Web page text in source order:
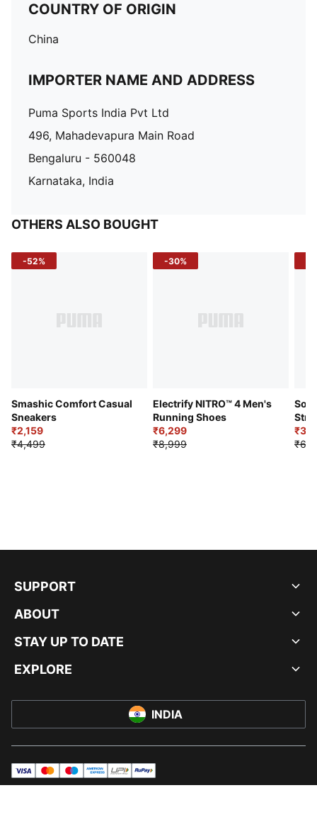
COUNTRY OF ORIGIN
China
IMPORTER NAME AND ADDRESS
Puma Sports India Pvt Ltd
496, Mahadevapura Main Road
Bengaluru - 560048
Karnataka, India
OTHERS ALSO BOUGHT
-52%
Smashic Comfort Casual
Sneakers
₹2,159
₹4,499
-30%
Electrify NITRO™ 4 Men's
Running Shoes
₹6,299
₹8,999
SUPPORT
ABOUT
STAY UP TO DATE
EXPLORE
INDIA
visa mastermaestroamericanExpress
UPI rupay